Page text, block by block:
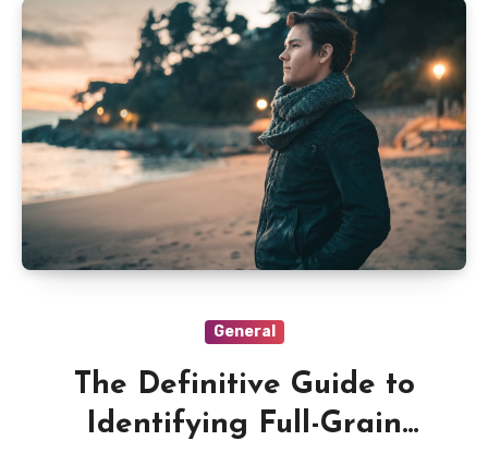
General
The Definitive Guide to
Identifying Full-Grain